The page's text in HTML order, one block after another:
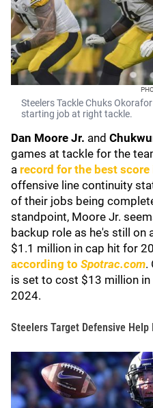
Steelers Tackle Chuks
starting job at right tackle.
Dan Moore Jr. and
games at tackle for the
a record for the best score
offensive line continuity
of their jobs being
standpoint, Moore Jr.
backup role as he's still
$1.1 million in cap hit for
according to Spotrac.com.
is set to cost $13 million
2024.
Steelers Target Defensive Help